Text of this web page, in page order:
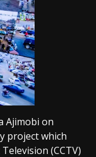
Ajimobi on
project which
(CCTV)